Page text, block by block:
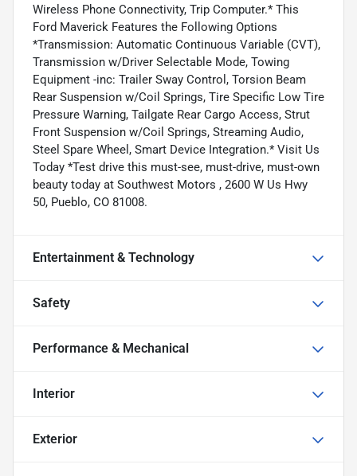
Wireless Phone Connectivity, Trip Computer.* This
Ford Maverick Features the Following Options
*Transmission: Automatic Continuous Variable (CVT),
Transmission w/Driver Selectable Mode, Towing
Equipment -inc: Trailer Sway Control, Torsion Beam
Rear Suspension w/Coil Springs, Tire Specific Low Tire
Pressure Warning, Tailgate Rear Cargo Access, Strut
Front Suspension w/Coil Springs, Streaming Audio,
Steel Spare Wheel, Smart Device Integration.* Visit Us
Today *Test drive this must-see, must-drive, must-own
beauty today at Southwest Motors , 2600 W Us Hwy
50, Pueblo, CO 81008.
Entertainment & Technology
Safety
Performance & Mechanical
Interior
Exterior